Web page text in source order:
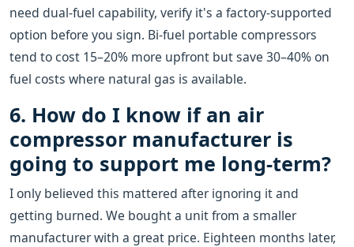
need dual-fuel capability, verify it's a factory-supported
option before you sign. Bi-fuel portable compressors
tend to cost 15–20% more upfront but save 30–40% on
fuel costs where natural gas is available.
6. How do I know if an air
compressor manufacturer is
going to support me long-term?
I only believed this mattered after ignoring it and
getting burned. We bought a unit from a smaller
manufacturer with a great price. Eighteen months later,